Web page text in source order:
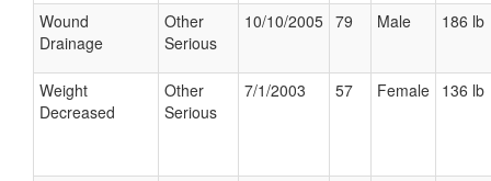
Wound
Drainage
Other
Serious
10/10/2005 79 Male 186 lb
Weight
Decreased
Other
Serious
7/1/2003 57 Female 136 lb